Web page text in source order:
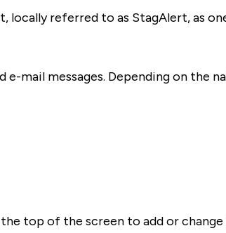
referred to as StagAlert, as
e-mail messages. Depending on the
top of the screen to add or change